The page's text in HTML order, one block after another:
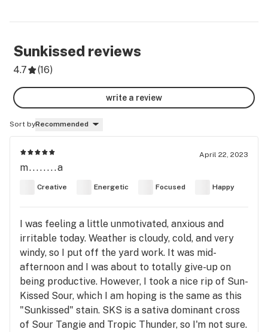
Sunkissed reviews
4.7 (16)
write a review
Sort byRecommended
April 22, 2023
m........a
Creative Energetic Focused Happy
I was feeling a little unmotivated, anxious and
irritable today. Weather is cloudy, cold, and very
windy, so I put off the yard work. It was mid-
afternoon and I was about to totally give-up on
being productive. However, I took a nice rip of Sun-
Kissed Sour, which I am hoping is the same as this
"Sunkissed" stain. SKS is a sativa dominant cross
of Sour Tangie and Tropic Thunder, so I'm not sure.